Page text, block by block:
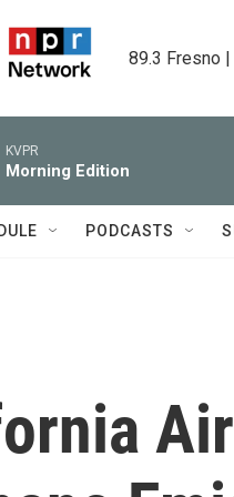
89.3 Fresno
KVPR
Morning Edition
PODCASTS